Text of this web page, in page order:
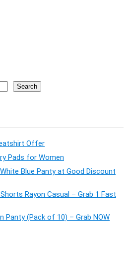
Search
Offer
Pads for Women
Blue Panty at Good Discount
Rayon Casual – Grab 1 Fast
Panty (Pack of 10) – Grab NOW